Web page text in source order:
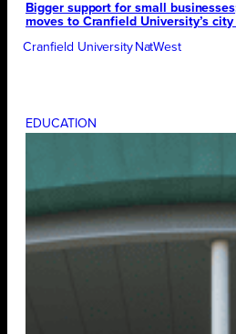
Bigger support for small
moves to Cranfield University’s
Cranfield University NatWest
EDUCATION